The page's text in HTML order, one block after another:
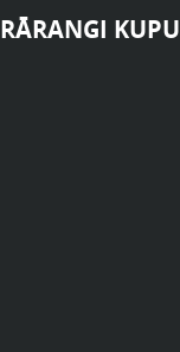
RĀRANGI KUPU